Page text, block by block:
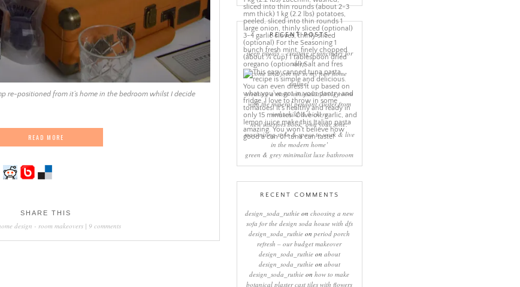
re-positioned from it’s home in the bedroom whilst I decide
READ MORE
SHARE THIS
design - room makeovers| 9 comments
RECENT POSTS
sleep rituals – creating a sanctuary for
sleep
come and join me in my new home
online!
creating a more minimalist living room
with the mineral pendant cluster from
rothschild & bickers
new interiors book ‘own your zone:
maximising style & space to work & live
in the modern home’
green & grey minimalist luxe bathroom
RECENT COMMENTS
design_soda_ruthie onchoosing a new
sofa for the design soda house with dfs
design_soda_ruthie onperiod porch
refresh – our budget makeover
design_soda_ruthieon about
design_soda_ruthieon about
design_soda_ruthie onhow to make
botanical plaster cast tiles with flowers